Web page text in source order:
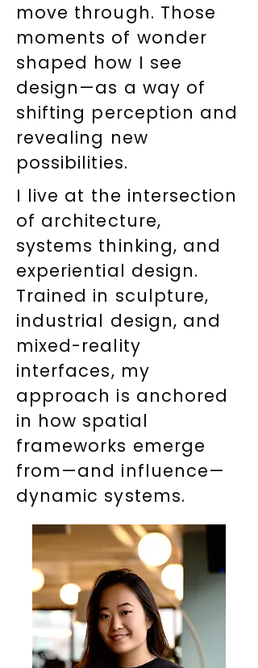
move through. Those
moments of wonder
shaped how I see
design—as a way of
shifting perception and
revealing new
possibilities.
I live at the intersection
of architecture,
systems thinking, and
experiential design.
Trained in sculpture,
industrial design, and
mixed-reality
interfaces, my
approach is anchored
in how spatial
frameworks emerge
from—and influence—
dynamic systems.